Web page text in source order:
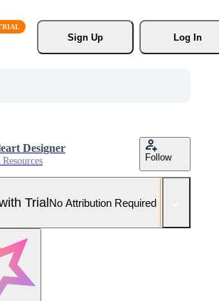
Sign Up
Log In
Designer
Follow
TrialNo Attribution Required